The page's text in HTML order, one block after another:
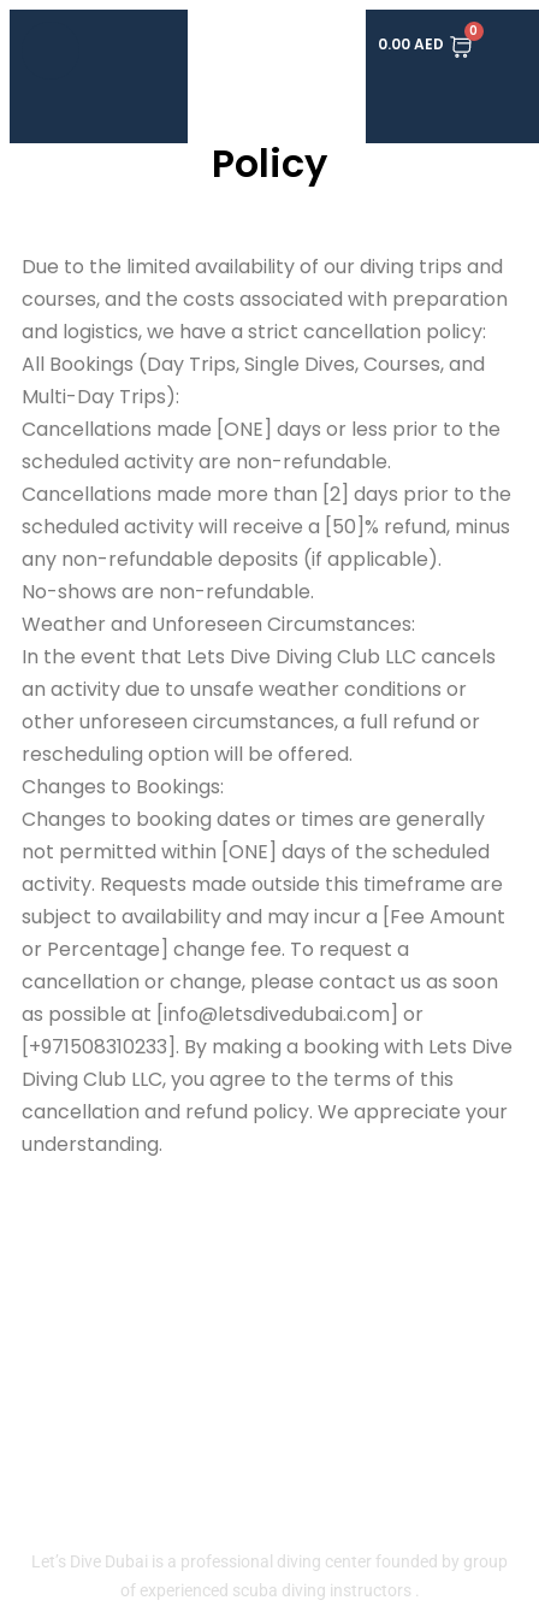
0.00AED
0
Policy
Due to the limited availability of our diving trips and
courses, and the costs associated with preparation
and logistics, we have a strict cancellation policy:
All Bookings (Day Trips, Single Dives, Courses, and
Multi-Day Trips):
Cancellations made [ONE] days or less prior to the
scheduled activity are non-refundable.
Cancellations made more than [2] days prior to the
scheduled activity will receive a [50]% refund, minus
any non-refundable deposits (if applicable).
No-shows are non-refundable.
Weather and Unforeseen Circumstances:
In the event that Lets Dive Diving Club LLC cancels
an activity due to unsafe weather conditions or
other unforeseen circumstances, a full refund or
rescheduling option will be offered.
Changes to Bookings:
Changes to booking dates or times are generally
not permitted within [ONE] days of the scheduled
activity. Requests made outside this timeframe are
subject to availability and may incur a [Fee Amount
or Percentage] change fee. To request a
cancellation or change, please contact us as soon
as possible at [info@letsdivedubai.com] or
[+971508310233]. By making a booking with Lets Dive
Diving Club LLC, you agree to the terms of this
cancellation and refund policy. We appreciate your
understanding.
Let’s Dive Dubai is a professional diving center founded by group
of experienced scuba diving instructors .